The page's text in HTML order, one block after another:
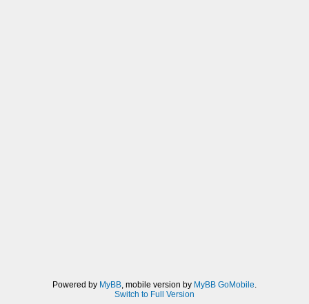
Powered by MyBB, mobile version by MyBB GoMobile.
Switch to Full Version